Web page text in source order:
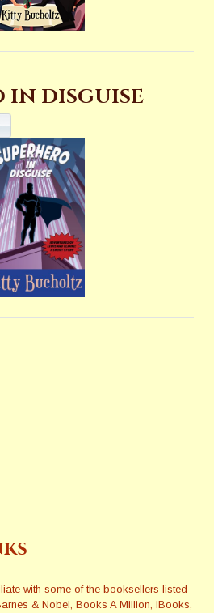
IN DISGUISE
with some of the booksellers listed
& Nobel, Books A Million, iBooks,